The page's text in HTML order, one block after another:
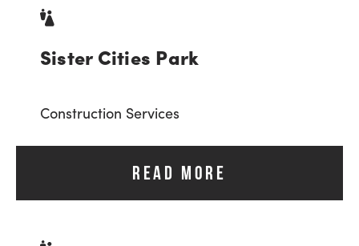
Sister Cities Park
Construction Services
READ MORE